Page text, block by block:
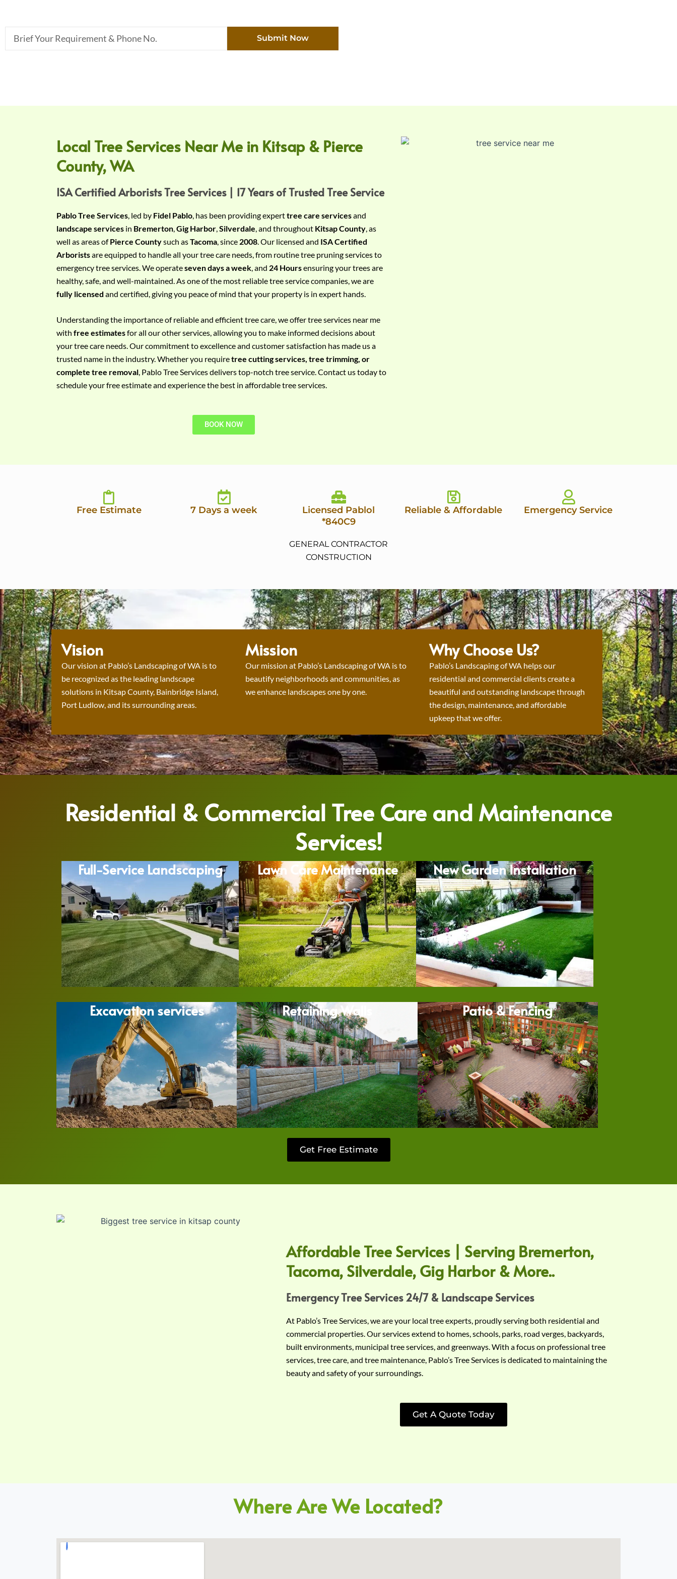
Submit Now
Local Tree Services Near Me in Kitsap & Pierce
County, WA
ISA Certified Arborists Tree Services | 17 Years of Trusted Tree Service
Pablo Tree Services , led by Fidel Pablo , has been providing experttree care servicesand
landscape services in Bremerton Gig Harbor Silverdale , and throughout Kitsap County , as
well as areas ofPierce Countysuch asTacoma , since 2008 . Our licensed and ISA Certified
Arboristsare equipped to handle all your tree care needs, from routine tree pruning services to
emergency tree services. We operateseven days a week , and 24 Hoursensuring your trees are
healthy, safe, and well-maintained. As one of the most reliable tree service companies, we are
fully licensed and certified, giving you peace of mind that your property is in expert hands.
Understanding the importance of reliable and efficient tree care, we offer tree services near me
with free estimatesfor all our other services, allowing you to make informed decisions about
your tree care needs. Our commitment to excellence and customer satisfaction has made us a
trusted name in the industry. Whether you requiretree cutting services, tree trimming, or
complete tree removal, Pablo Tree Services delivers top-notch tree service. Contact us today to
schedule your free estimate and experience the best in affordable tree services.
BOOK NOW
Free Estimate 7 Days a week
Licensed Pablol
*840C9
GENERAL CONTRACTOR
CONSTRUCTION
Reliable & Affordable Emergency Service
Vision
Our vision at Pablo’s Landscaping of WA is to
be recognized as the leading landscape
solutions in Kitsap County, Bainbridge Island,
Port Ludlow, and its surrounding areas.
Mission
Our mission at Pablo’s Landscaping of WA is to
beautify neighborhoods and communities, as
we enhance landscapes one by one.
Why Choose Us?
Pablo’s Landscaping of WA helps our
residential and commercial clients create a
beautiful and outstanding landscape through
the design, maintenance, and affordable
upkeep that we offer.
Residential & Commercial Tree Care and Maintenance
Services!
Full-Service Landscaping Lawn Care Maintenance New Garden Installation
Excavation services Retaining Walls Patio & Fencing
Get Free Estimate
Affordable Tree Services | Serving Bremerton,
Tacoma, Silverdale, Gig Harbor & More..
Emergency Tree Services 24/7 & Landscape Services
At Pablo’s Tree Services, we are your local tree experts, proudly serving both residential and
commercial properties. Our services extend to homes, schools, parks, road verges, backyards,
built environments, municipal tree services, and greenways. With a focus on professional tree
services, tree care, and tree maintenance, Pablo’s Tree Services is dedicated to maintaining the
beauty and safety of your surroundings.
Get A Quote Today
Where Are We Located?